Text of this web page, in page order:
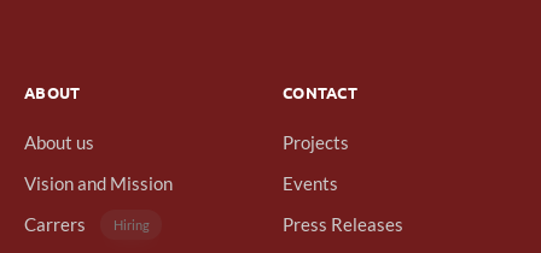
ABOUT
About us
Vision and Mission
Carrers
Hiring
CONTACT
Projects
Events
Press Releases